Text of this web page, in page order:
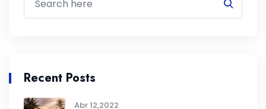
Recent Posts
Abr 12,2022